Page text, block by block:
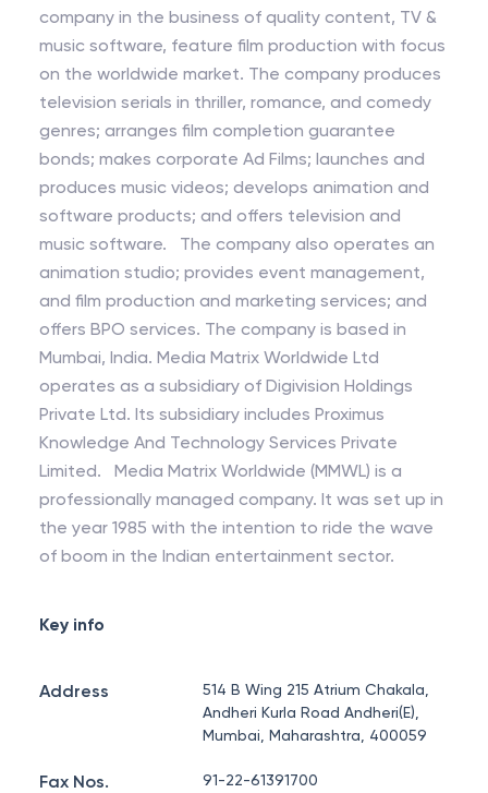
company in the business of quality content, TV &
music software, feature film production with focus
on the worldwide market. The company produces
television serials in thriller, romance, and comedy
genres; arranges film completion guarantee
bonds; makes corporate Ad Films; launches and
produces music videos; develops animation and
software products; and offers television and
music software. The company also operates an
animation studio; provides event management,
and film production and marketing services; and
offers BPO services. The company is based in
Mumbai, India. Media Matrix Worldwide Ltd
operates as a subsidiary of Digivision Holdings
Private Ltd. Its subsidiary includes Proximus
Knowledge And Technology Services Private
Limited. Media Matrix Worldwide (MMWL) is a
professionally managed company. It was set up in
the year 1985 with the intention to ride the wave
of boom in the Indian entertainment sector.
Key info
Address
514 B Wing 215 Atrium Chakala,
Andheri Kurla Road Andheri(E),
Mumbai, Maharashtra, 400059
Fax Nos. 91-22-61391700